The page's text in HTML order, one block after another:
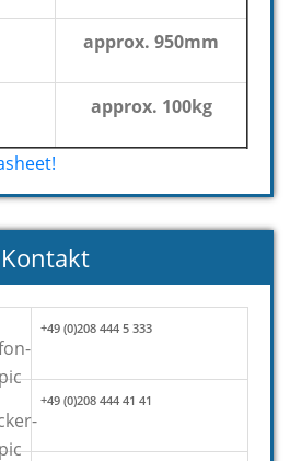
approx. 950mm
approx. 100kg
Kontakt
+49 (0)208 444 5 333
+49 (0)208 444 41 41